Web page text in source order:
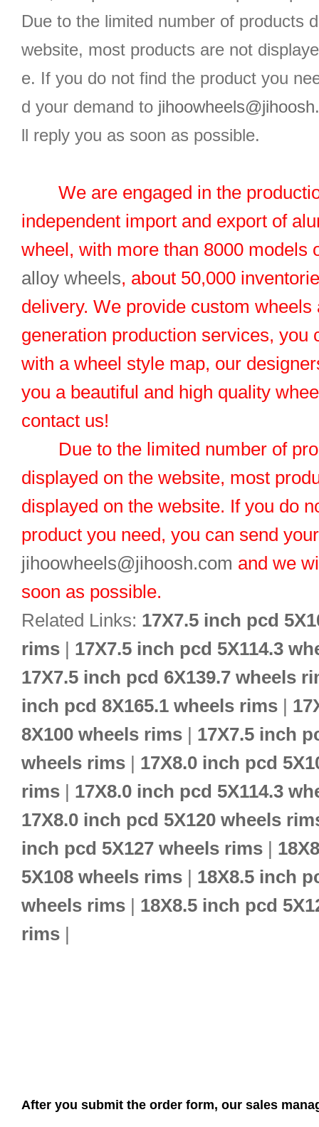
Due to the limited number of products
website, most products are not
e. If you do not find the product you
d your demand to
ll reply you as soon as possible.
We are engaged in the
independent import and export of
wheel, with more than 8000 models
alloy wheels, about 50,000
delivery. We provide custom wheels
generation production services, you
with a wheel style map, our
you a beautiful and high quality
contact us!
Due to the limited number of
displayed on the website, most
displayed on the website. If you do
product you need, you can send
jihoowheels@jihoosh.com and we
soon as possible.
Related Links: 17X7.5 inch pcd
rims | 17X7.5 inch pcd 5X114.3
17X7.5 inch pcd 6X139.7 wheels
inch pcd 8X165.1 wheels rims |
8X100 wheels rims | 17X7.5 inch
wheels rims | 17X8.0 inch pcd
rims | 17X8.0 inch pcd 5X114.3
17X8.0 inch pcd 5X120 wheels
inch pcd 5X127 wheels rims |
5X108 wheels rims | 18X8.5 inch
wheels rims | 18X8.5 inch pcd
rims |
After you submit the order form, our sales